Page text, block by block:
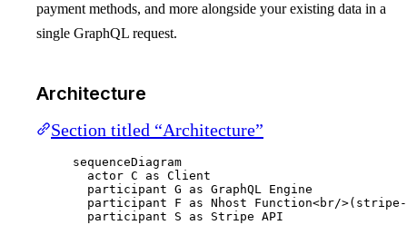
payment methods, and more alongside your existing data in a
single GraphQL request.
Architecture
Section titled “Architecture”
sequenceDiagram
actor C as Client
participant G as GraphQL Engine
participant F as Nhost Function<br/
participant S as Stripe API